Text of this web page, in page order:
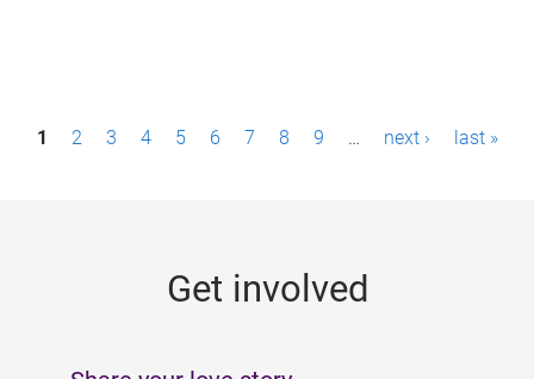
P1 2 3 4 5 6 7 8 9 … next › last »
Get involved